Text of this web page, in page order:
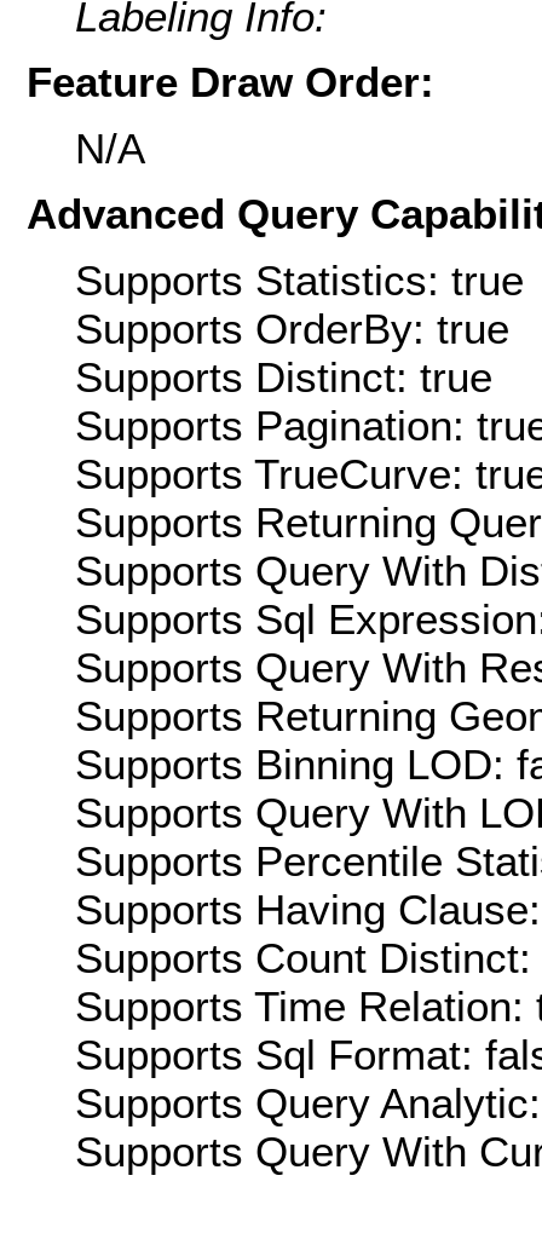
Labeling Info:
Feature Draw Order:
N/A
Advanced Query
Supports Statistics: true
Supports OrderBy: true
Supports Distinct: true
Supports Pagination:
Supports TrueCurve:
Supports Returning
Supports Query With
Supports Sql
Supports Query With
Supports Returning
Supports Binning LOD:
Supports Query With
Supports Percentile
Supports Having
Supports Count Distinct:
Supports Time Relation:
Supports Sql Format:
Supports Query
Supports Query With